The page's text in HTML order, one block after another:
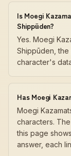
Is Moegi
Shippūden?
Yes. Moegi
Shippūden,
character's
Has Moegi
Moegi
characters.
this page
answer, each